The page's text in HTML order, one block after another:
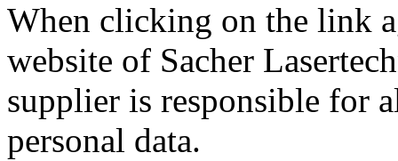
When clicking on the link
website of Sacher
supplier is responsible for
personal data.